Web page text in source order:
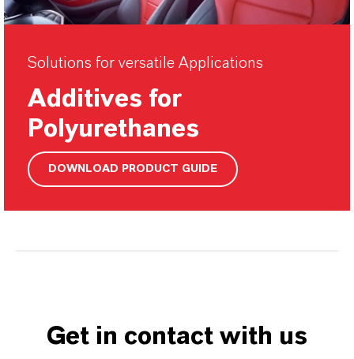
Solutions for versatile Applications
Additives for
Polyurethanes
DOWNLOAD PRODUCT GUIDE
Get in contact with us